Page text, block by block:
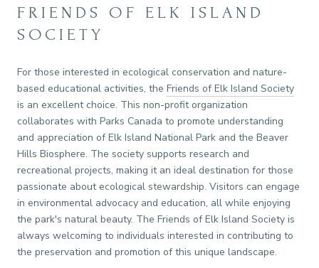
FRIENDS OF ELK ISLAND
SOCIETY
For those interested in ecological conservation and nature-
based educational activities, the Friends of Elk Island Society
is an excellent choice. This non-profit organization
collaborates with Parks Canada to promote understanding
and appreciation of Elk Island National Park and the Beaver
Hills Biosphere. The society supports research and
recreational projects, making it an ideal destination for those
passionate about ecological stewardship. Visitors can engage
in environmental advocacy and education, all while enjoying
the park's natural beauty. The Friends of Elk Island Society is
always welcoming to individuals interested in contributing to
the preservation and promotion of this unique landscape.